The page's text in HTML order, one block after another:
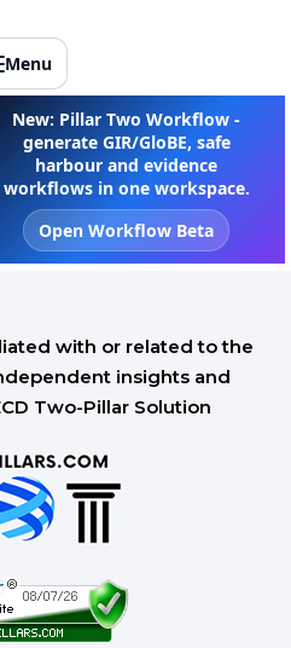
Menu
New: Pillar Two Workflow -
generate GIR/GloBE, safe
harbour and evidence
workflows in one workspace.
Open Workflow Beta
with or related to the
insights and
Two-Pillar Solution